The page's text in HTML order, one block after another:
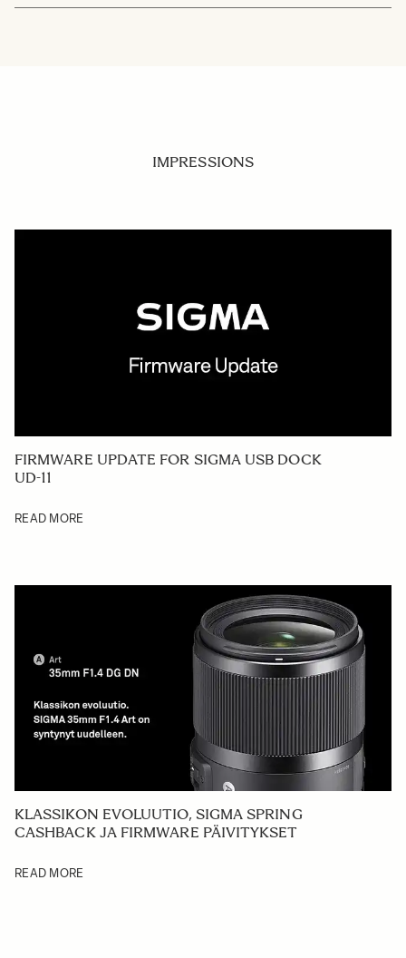
IMPRESSIONS
FIRMWARE UPDATE FOR SIGMA USB DOCK
UD-11
READ MORE
KLASSIKON EVOLUUTIO, SIGMA SPRING
CASHBACK JA FIRMWARE PÄIVITYKSET
READ MORE